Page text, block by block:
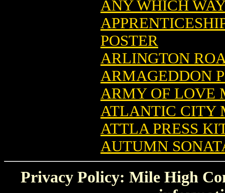
ANY WHICH
POSTER
ARLINGTON
ARMAGEDDON
ARMY OF LOVE
ATLANTIC CITY
ATTLA PRESS
AUTUMN
Privacy Policy: Mile High